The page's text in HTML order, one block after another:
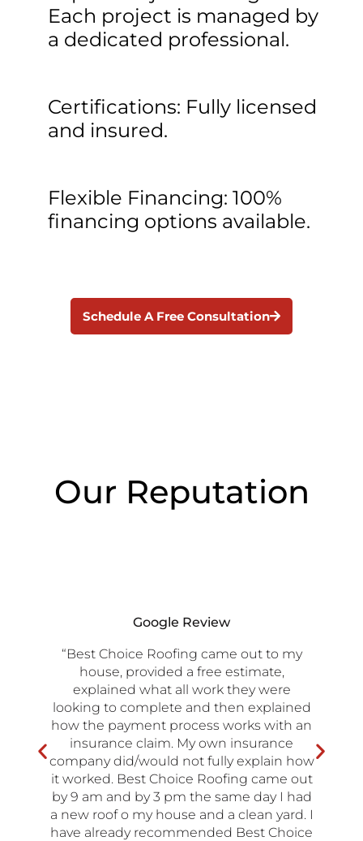
Each project is managed by
a dedicated professional.
Certifications: Fully licensed
and insured.
Flexible Financing: 100%
financing options available.
Schedule A Free Consultation
Our Reputation
Google Review
“Best Choice Roofing came out to my
house, provided a free estimate,
explained what all work they were
looking to complete and then explained
how the payment process works with an
insurance claim. My own insurance
company did/would not fully explain how
it worked. Best Choice Roofing came out
by 9 am and by 3 pm the same day I had
a new roof o my house and a clean yard. I
have already recommended Best Choice